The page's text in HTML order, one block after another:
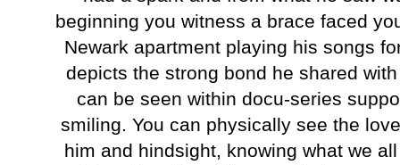
beginning you witness a brace faced
Newark apartment playing his songs
depicts the strong bond he shared
can be seen within docu-series
smiling. You can physically see the
him and hindsight, knowing what we